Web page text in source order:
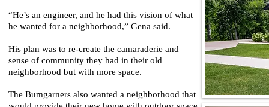
“He’s an engineer, and he had this vision of what
he wanted for a neighborhood,” Gena said.
His plan was to re-create the camaraderie and
sense of community they had in their old
neighborhood but with more space.
The Bumgarners also wanted a neighborhood that